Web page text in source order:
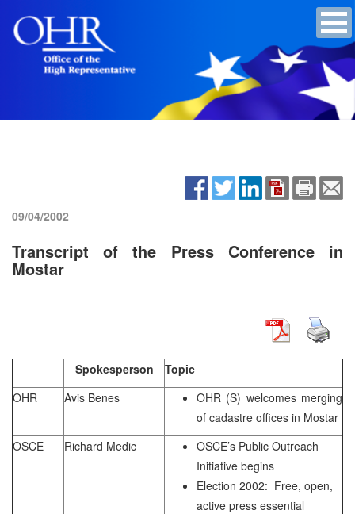
09/04/2002
Transcript of the Press Conference in
Mostar
Spokesperson
Topic
OHR
Avis Benes
OHR (S) welcomes merging
of cadastre offices in Mostar
OSCE
Richard Medic
OSCE’s Public Outreach
Initiative begins
Election 2002: Free, open,
active press essential